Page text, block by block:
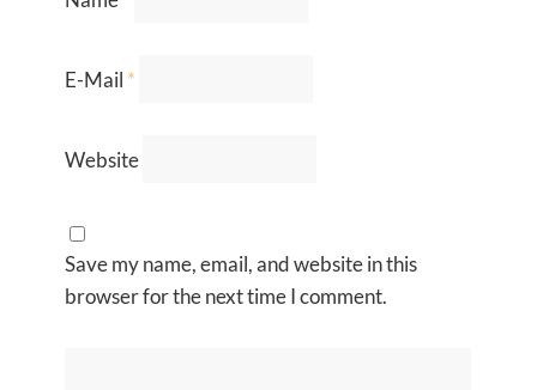
E-Mail *
Website
Save my name, email, and website in this
browser for the next time I comment.